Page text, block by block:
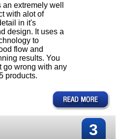
extremely well
with alot of
in it's
design. It uses a
to
flow and
results. You
go wrong with any
products.
3